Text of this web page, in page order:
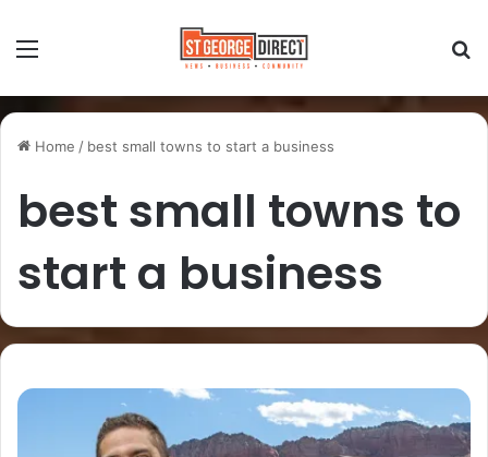
Home / best small towns to start a business
best small towns to
start a business